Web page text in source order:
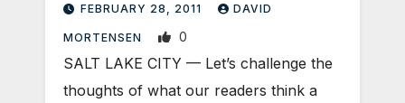
FEBRUARY 28, 2011 DAVID
MORTENSEN 0
SALT LAKE CITY — Let’s challenge the
thoughts of what our readers think a